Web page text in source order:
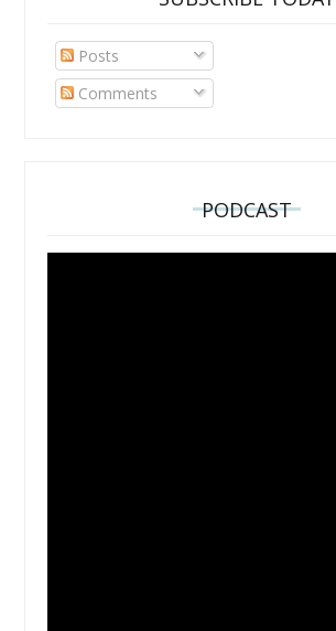
Posts
Comments
PODCAST